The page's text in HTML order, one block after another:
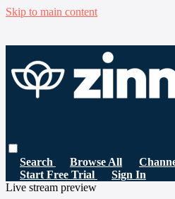
Skip to main content
Search Browse All
Start Free Trial
Sign In
Live stream preview